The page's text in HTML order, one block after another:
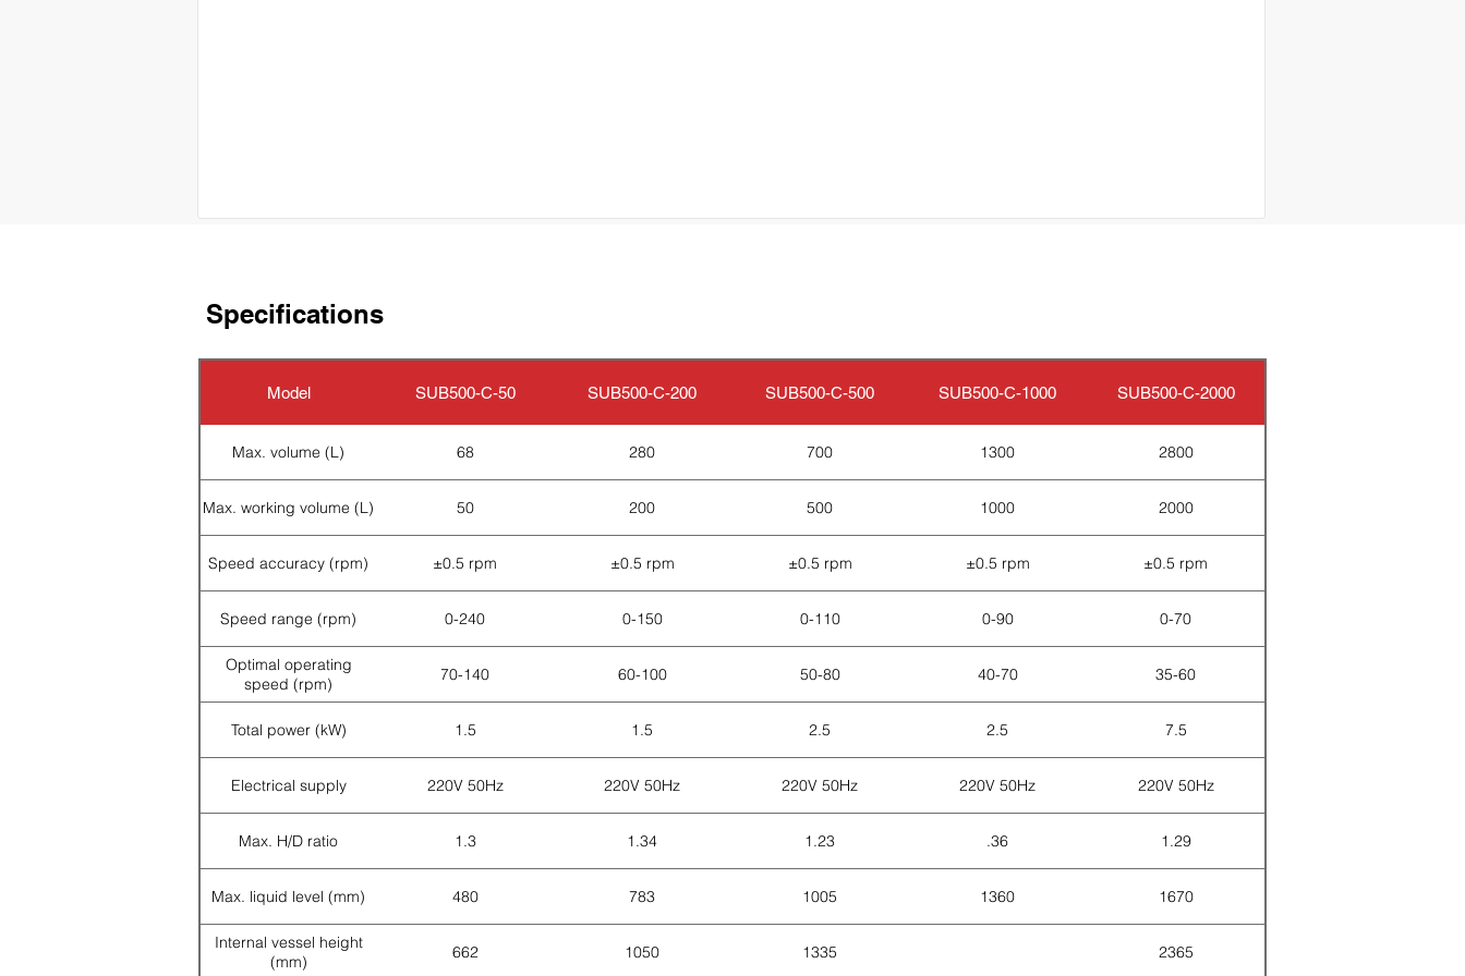
Specifications
Model SUB500-C-50 SUB500-C-200 SUB500-C-500 SUB500-C-1000 SUB500-C-2000
Max. volume (L) 68 280 700 1300 2800
Max. working volume (L) 50 200 500 1000 2000
Speed accuracy (rpm) ±0.5 rpm ±0.5 rpm ±0.5 rpm ±0.5 rpm ±0.5 rpm
Speed range (rpm) 0-240 0-150 0-110 0-90 0-70
Optimal operating
speed (rpm)
70-140 60-100 50-80 40-70 35-60
Total power (kW) 1.5 1.5 2.5 2.5 7.5
Electrical supply 220V 50Hz 220V 50Hz 220V 50Hz 220V 50Hz 220V 50Hz
Max. H/D ratio 1.3 1.34 1.23 .36 1.29
Max. liquid level (mm) 480 783 1005 1360 1670
Internal vessel height
(mm)
662 1050 1335 2365